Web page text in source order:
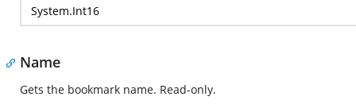
System.Int16
Name
Gets the bookmark name. Read-only.